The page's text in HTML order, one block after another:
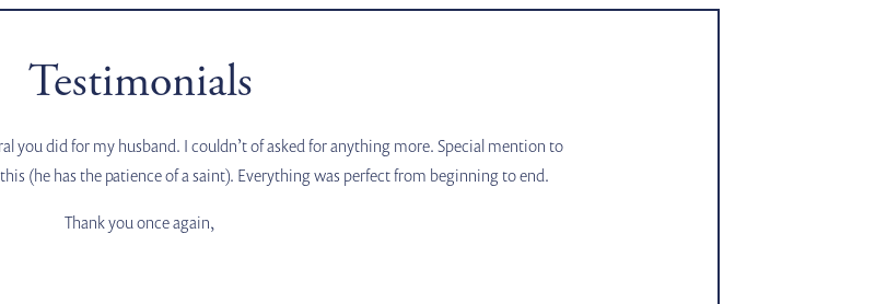
Testimonials
you did for my husband. I couldn’t of asked for anything more. Special mention to
(he has the patience of a saint). Everything was perfect from beginning to end.
Thank you once again,